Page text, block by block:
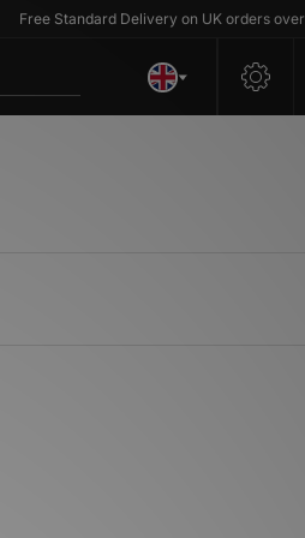
Free Standard Delivery on UK orders over £80